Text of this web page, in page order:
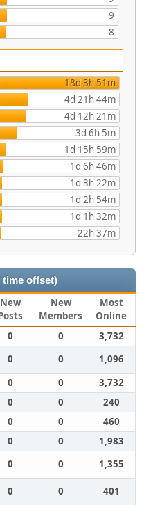
9
8
18d 3h 51m
4d 21h 44m
4d 12h 21m
3d 6h 5m
1d 15h 59m
1d 6h 46m
1d 3h 22m
1d 2h 54m
1d 1h 32m
22h 37m
time offset)
New
New
Members
Most
Online
0 0
3,732
0 0
1,096
0 0
3,732
0 0
240
0 0
460
0 0
1,983
0 0
1,355
0 0
401